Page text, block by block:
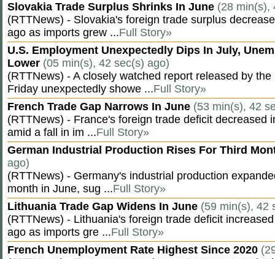
Slovakia Trade Surplus Shrinks In June (28 min(s),
(RTTNews) - Slovakia's foreign trade surplus
ago as imports grew ...Full Story»
U.S. Employment Unexpectedly Dips In July,
Lower (05 min(s), 42 sec(s) ago)
(RTTNews) - A closely watched report released by
Friday unexpectedly showe ...Full Story»
French Trade Gap Narrows In June (53 min(s), 42
(RTTNews) - France's foreign trade deficit decreased
amid a fall in im ...Full Story»
German Industrial Production Rises For Third
ago)
(RTTNews) - Germany's industrial production
month in June, sug ...Full Story»
Lithuania Trade Gap Widens In June (59 min(s), 42
(RTTNews) - Lithuania's foreign trade deficit
ago as imports gre ...Full Story»
French Unemployment Rate Highest Since 2020